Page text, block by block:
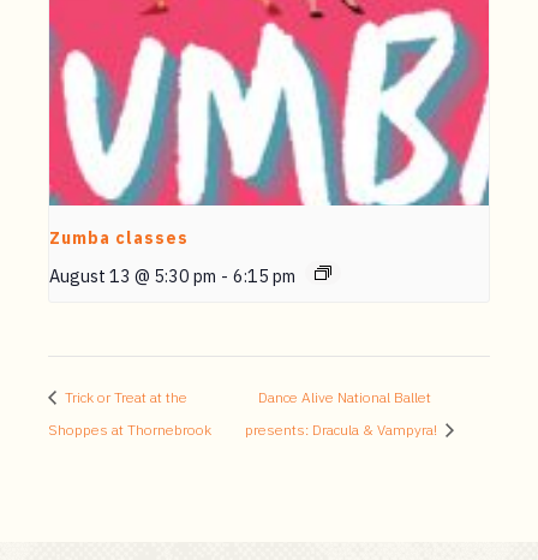
Zumba classes
August 13 @ 5:30 pm - 6:15 pm
Trick or Treat at the
Shoppes at Thornebrook
Dance Alive National Ballet
presents: Dracula & Vampyra!